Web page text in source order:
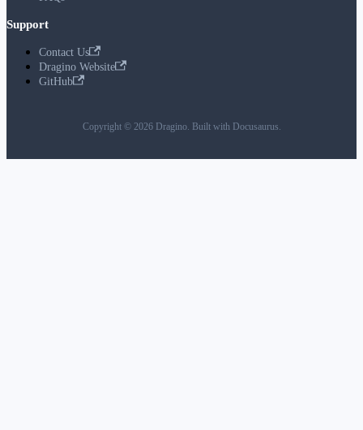
Support
Contact Us
Dragino Website
GitHub
Copyright © 2026 Dragino. Built with Docusaurus.